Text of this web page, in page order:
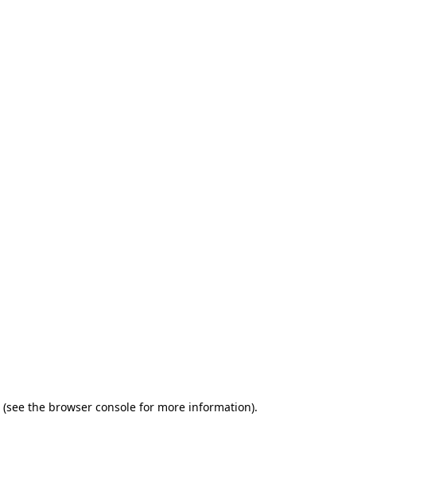
(see the browser console for more information).